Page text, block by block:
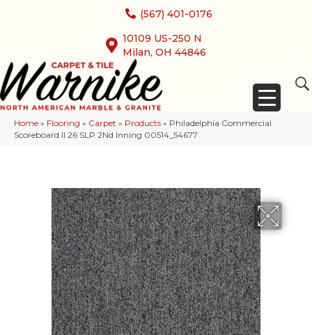
(567) 401-0176
10109 US-250 N
Milan, OH 44846
Home » Flooring » Carpet » Products » Philadelphia Commercial
Scoreboard II 26 SLP 2Nd Inning 00514_54677